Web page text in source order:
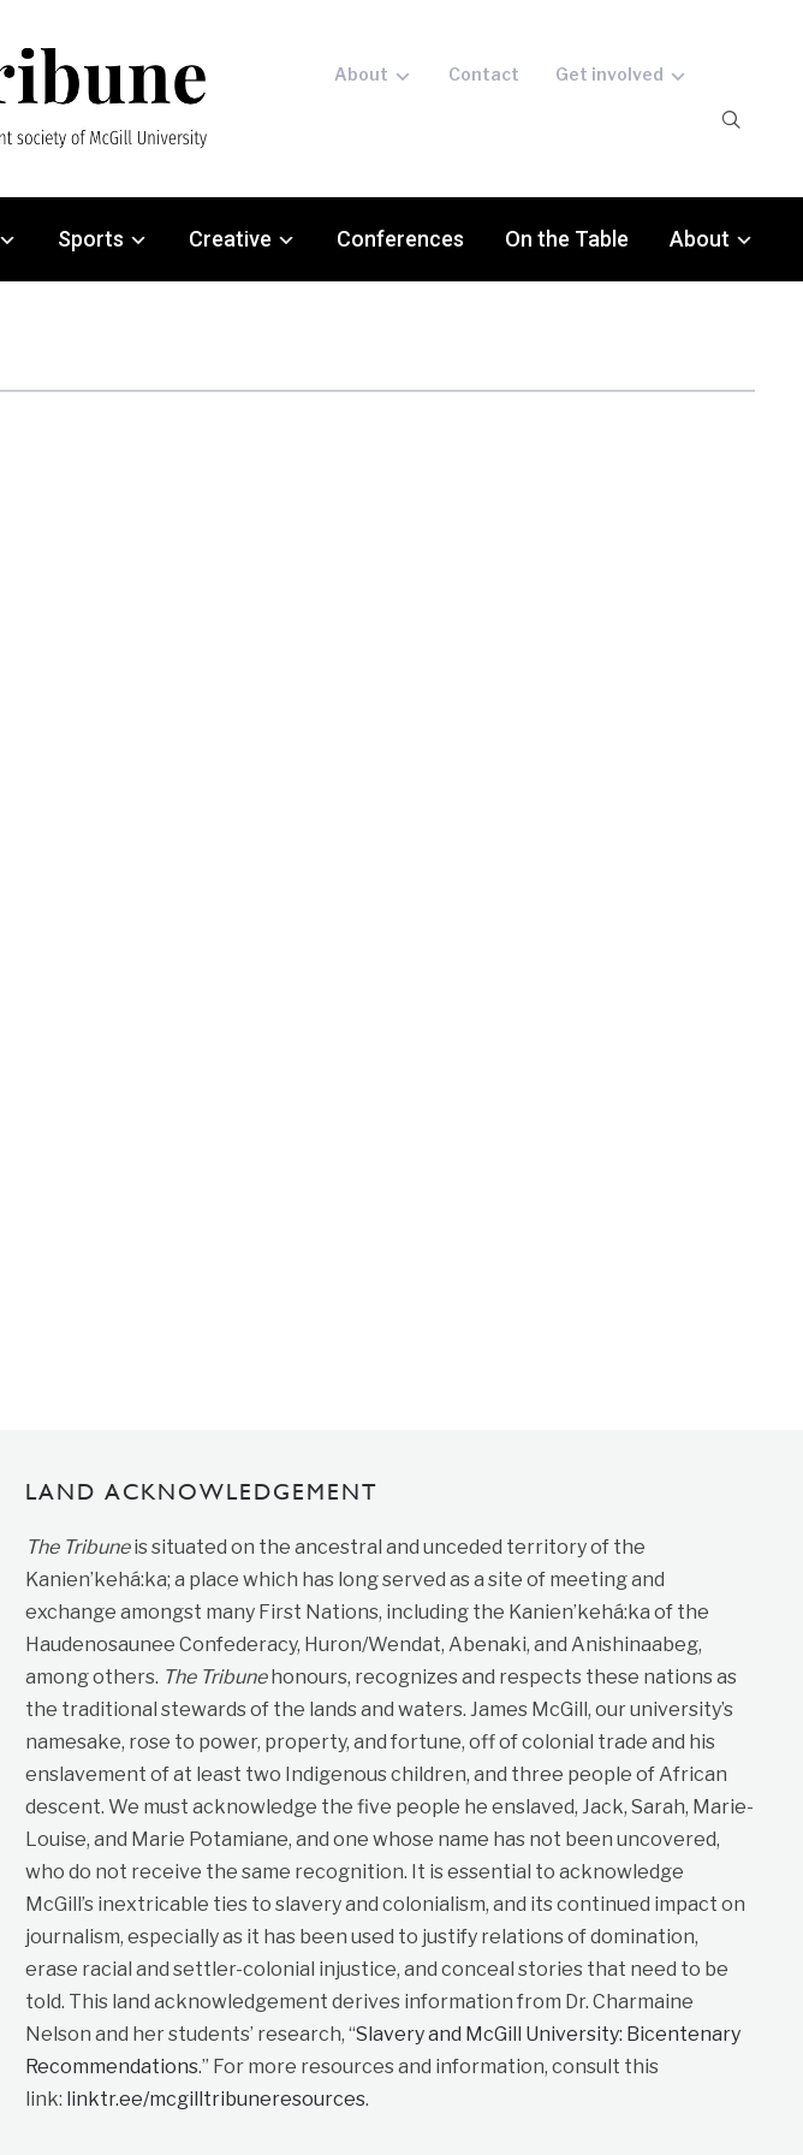
About Contact Get involved
Sports Creative Conferences On the Table About
LAND ACKNOWLEDGEMENT
The Tribuneis situated on the ancestral and unceded territory of the
Kanien’kehá:ka; a place which has long served as a site of meeting and
exchange amongst many First Nations, including the Kanien’kehá:ka of the
Haudenosaunee Confederacy, Huron/Wendat, Abenaki, and Anishinaabeg,
among others. The Tribune honours, recognizes and respects these nations as
the traditional stewards of the lands and waters. James McGill, our university’s
namesake, rose to power, property, and fortune, off of colonial trade and his
enslavement of at least two Indigenous children, and three people of African
descent. We must acknowledge the five people he enslaved, Jack, Sarah, Marie-
Louise, and Marie Potamiane, and one whose name has not been uncovered,
who do not receive the same recognition. It is essential to acknowledge
McGill’s inextricable ties to slavery and colonialism, and its continued impact on
journalism, especially as it has been used to justify relations of domination,
erase racial and settler-colonial injustice, and conceal stories that need to be
told. This land acknowledgement derives information from Dr. Charmaine
Nelson and her students’ research, “Slavery and McGill University: Bicentenary
Recommendations.” For more resources and information, consult this
link: linktr.ee/mcgilltribuneresources.